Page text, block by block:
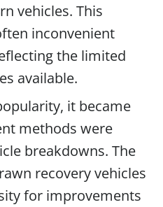
vehicles. This
inconvenient
the limited
available.
it became
methods were
breakdowns. The
recovery vehicles
for improvements